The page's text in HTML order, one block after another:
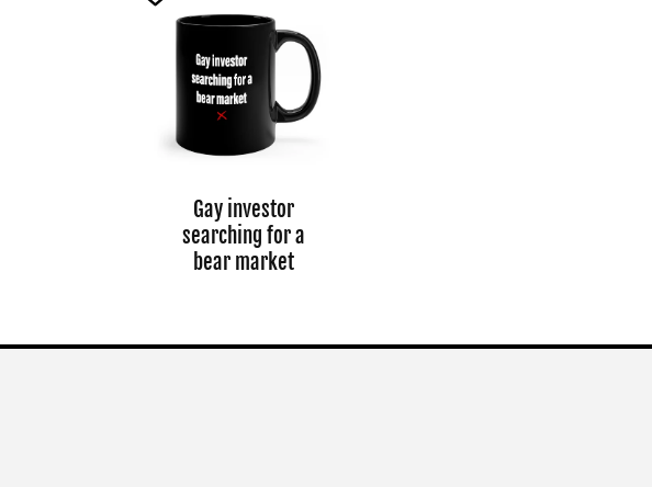
Gay investor
searching for a
bear market